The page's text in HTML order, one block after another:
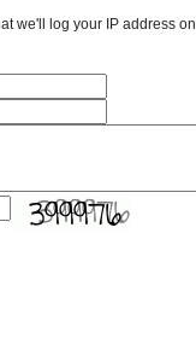
we'll log your IP address